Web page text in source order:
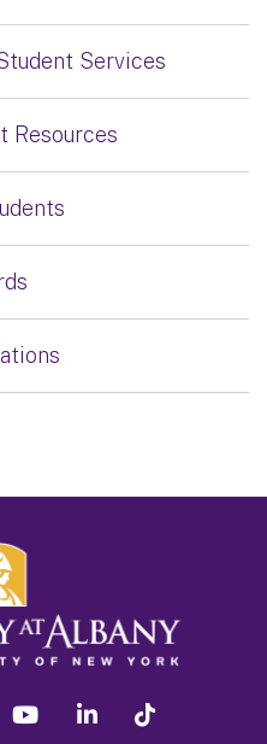
Services
Resources
youtube linkedin